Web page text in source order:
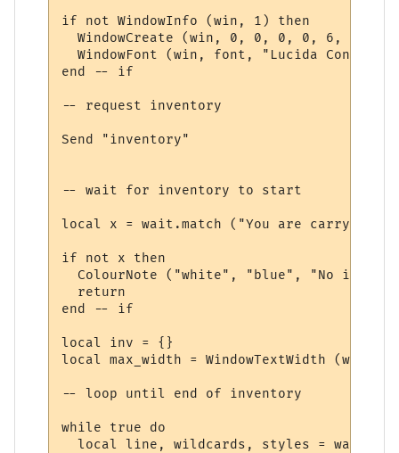
if not WindowInfo (win, 1) then
  WindowCreate (win, 0, 0, 0, 0, 6, 0, 0)
WindowFont (win, font, "Lucida
end -- if
-- request inventory
Send "inventory"
-- wait for inventory to start
local x = wait.match ("You are
if not x then
ColourNote ("white", "blue", "No
  return
end -- if
local inv = {}
local max_width = WindowTextWidth (win,
-- loop until end of inventory
while true do
local line, wildcards, styles =